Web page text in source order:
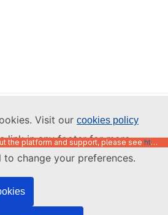
Visit our cookies policy
link in any footer for more
to change your preferences.
the platform and support, please see https://code.europa.eu/info/about